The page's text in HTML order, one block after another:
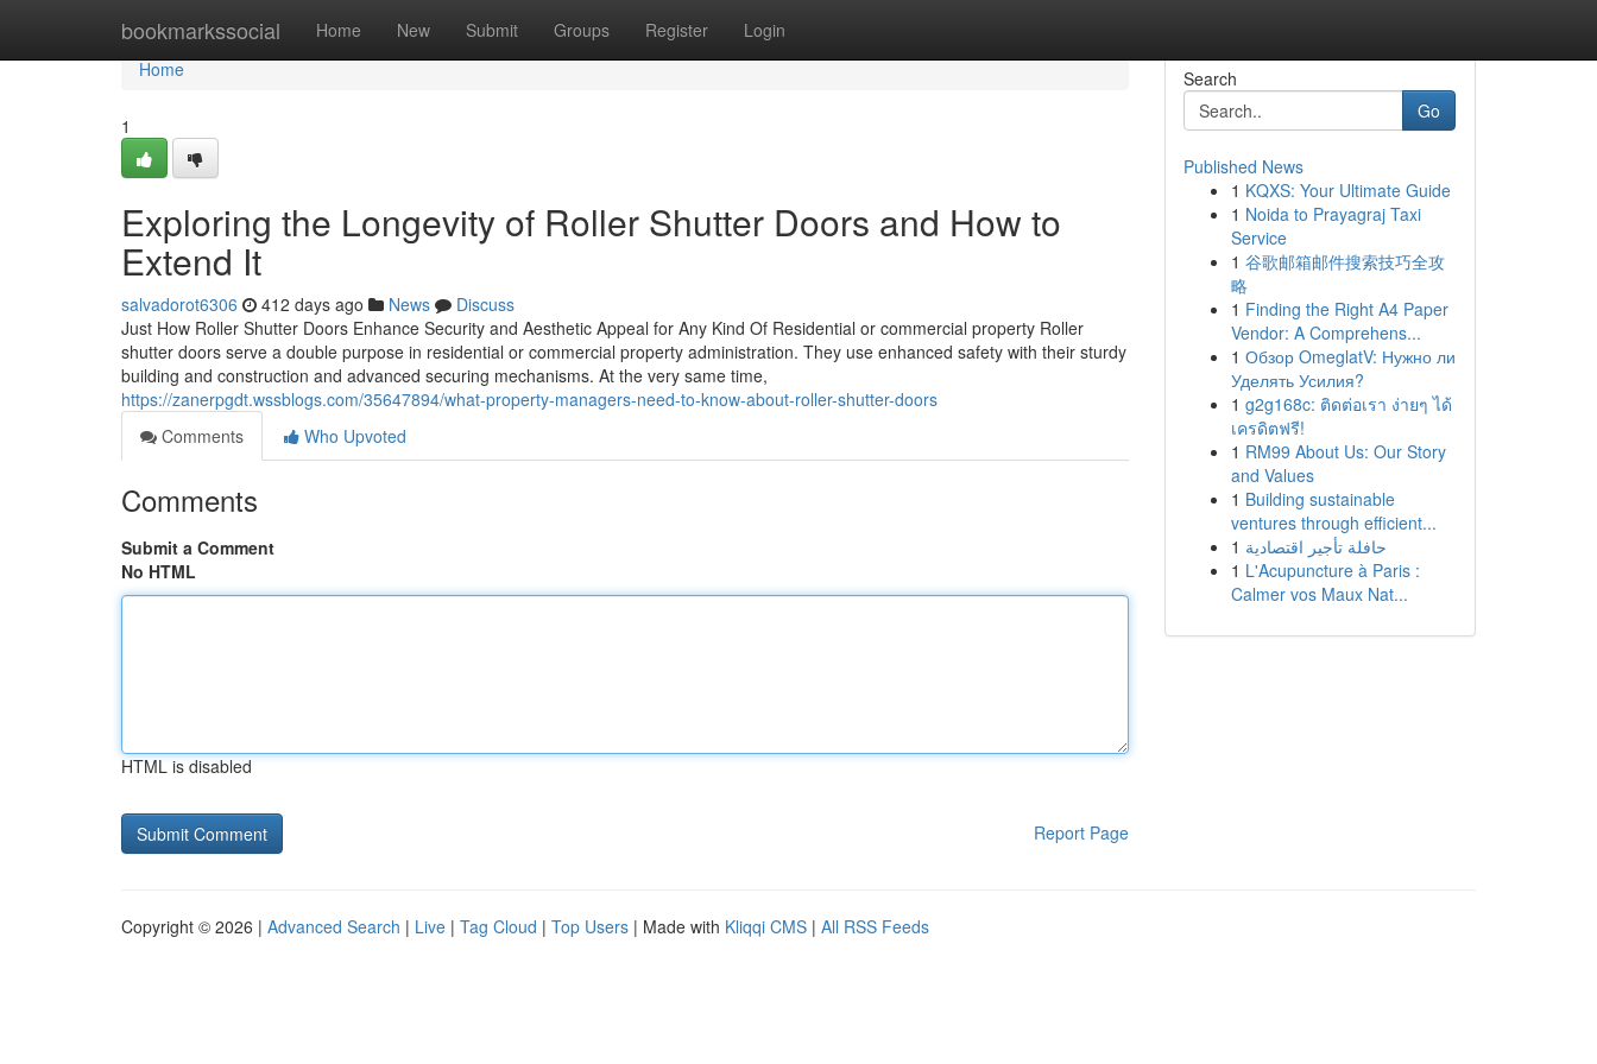
bookmarkssocial Home New Submit Groups Register Login
Home
Home
1
Exploring the Longevity of Roller Shutter Doors and How to
Extend It
salvadorot6306 412 days ago News
Discuss
Just How Roller Shutter Doors Enhance Security and Aesthetic Appeal for Any Kind Of Residential or commercial property Roller
shutter doors serve a double purpose in residential or commercial property administration. They use enhanced safety with their sturdy
building and construction and advanced securing mechanisms. At the very same time,
https://zanerpgdt.wssblogs.com/35647894/what-property-managers-need-to-know-about-roller-shutter-doors
Comments
Who Upvoted
Comments
Submit a Comment
No HTML
HTML is disabled
Report Page
Search
Go
Published News
1 KQXS: Your Ultimate Guide
1 Noida to Prayagraj Taxi
Service
1 谷歌邮箱邮件搜索技巧全攻
略
1 Finding the Right A4 Paper
Vendor: A Comprehens...
1 Обзор OmeglatV: Нужно ли
Уделять Усилия?
1 g2g168c: ติดต่อเรา ง่ายๆ ได้
เครดิตฟรี!
1 RM99 About Us: Our Story
and Values
1 Building sustainable
ventures through efficient...
1 حافلة تأجير اقتصادية
1 L'Acupuncture à Paris :
Calmer vos Maux Nat...
Copyright © 2026 | Advanced Search | Live | Tag Cloud | Top Users | Made with Kliqqi CMS | All RSS Feeds